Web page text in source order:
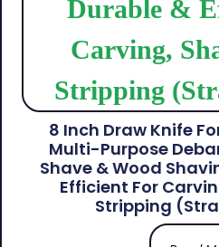
8 Inch Draw Knife
Multi-Purpose
Shave & Wood
Efficient For
Stripping